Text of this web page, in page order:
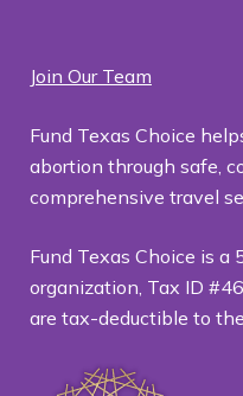
Join Our Team
Fund Texas Choice
abortion through safe,
comprehensive travel
Fund Texas Choice is
organization, Tax ID
are tax-deductible to